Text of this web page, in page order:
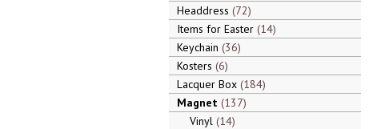
Headdress 72
Items for Easter 14
Keychain 36
Kosters 6
Lacquer Box 184
Magnet 137
Vinyl 14